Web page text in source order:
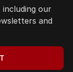
including our
and